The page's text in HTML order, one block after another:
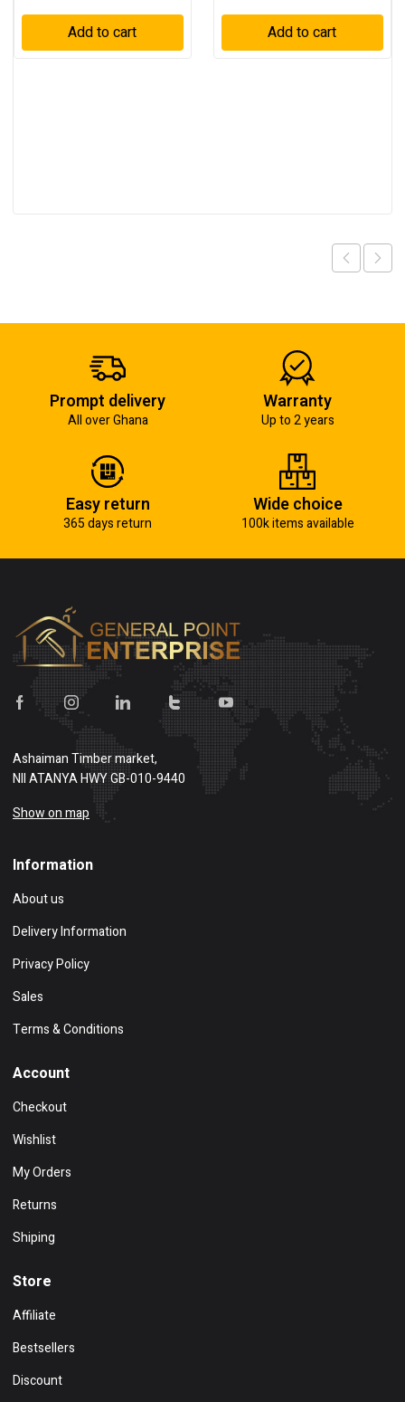
Add to cart
Add to cart
Prompt delivery
All over Ghana
Warranty
Up to 2 years
Easy return
365 days return
Wide choice
100k items available
Ashaiman Timber market,
NII ATANYA HWY GB-010-9440
Show on map
Information
About us
Delivery Information
Privacy Policy
Sales
Terms & Conditions
Account
Checkout
Wishlist
My Orders
Returns
Shiping
Store
Affiliate
Bestsellers
Discount